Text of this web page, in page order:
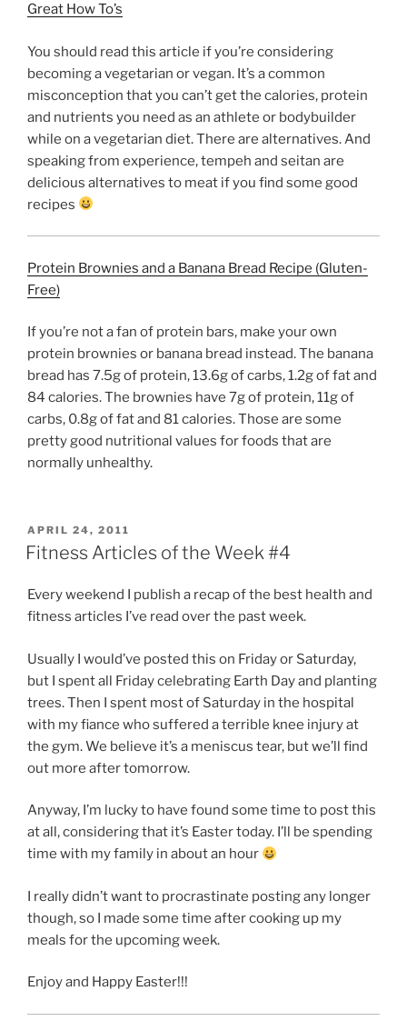
Great How To’s
You should read this article if you’re considering
becoming a vegetarian or vegan. It’s a common
misconception that you can’t get the calories, protein
and nutrients you need as an athlete or bodybuilder
while on a vegetarian diet. There are alternatives. And
speaking from experience, tempeh and seitan are
delicious alternatives to meat if you find some good
recipes
Protein Brownies and a Banana Bread Recipe (Gluten-
Free)
If you’re not a fan of protein bars, make your own
protein brownies or banana bread instead. The banana
bread has 7.5g of protein, 13.6g of carbs, 1.2g of fat and
84 calories. The brownies have 7g of protein, 11g of
carbs, 0.8g of fat and 81 calories. Those are some
pretty good nutritional values for foods that are
normally unhealthy.
POSTED
ON
APRIL 24, 2011
Fitness Articles of the Week #4
Every weekend I publish a recap of the best health and
fitness articles I’ve read over the past week.
Usually I would’ve posted this on Friday or Saturday,
but I spent all Friday celebrating Earth Day and planting
trees. Then I spent most of Saturday in the hospital
with my fiance who suffered a terrible knee injury at
the gym. We believe it’s a meniscus tear, but we’ll find
out more after tomorrow.
Anyway, I’m lucky to have found some time to post this
at all, considering that it’s Easter today. I’ll be spending
time with my family in about an hour
I really didn’t want to procrastinate posting any longer
though, so I made some time after cooking up my
meals for the upcoming week.
Enjoy and Happy Easter!!!